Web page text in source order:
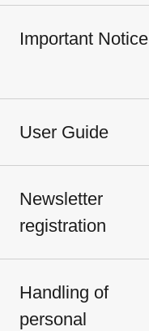
Important Notice
User Guide
Newsletter
registration
Handling of
personal